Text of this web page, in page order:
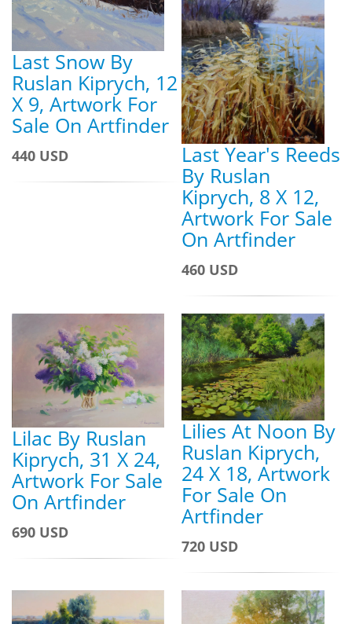
Last Snow By
Ruslan Kiprych, 12
X 9, Artwork For
Sale On Artfinder
440 USD Last Year's Reeds
By Ruslan
Kiprych, 8 X 12,
Artwork For Sale
On Artfinder
460 USD
Lilac By Ruslan
Kiprych, 31 X 24,
Artwork For Sale
On Artfinder
690 USD
Lilies At Noon By
Ruslan Kiprych,
24 X 18, Artwork
For Sale On
Artfinder
720 USD